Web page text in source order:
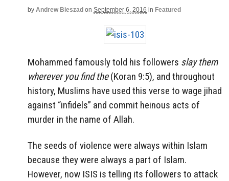
by Andrew Bieszad on September 6, 2016 in Featured
Mohammed famously told his followers slay them
wherever you find the(Koran 9:5), and throughout
history, Muslims have used this verse to wage jihad
against “infidels” and commit heinous acts of
murder in the name of Allah.
The seeds of violence were always within Islam
because they were always a part of Islam.
However, now ISIS is telling its followers to attack